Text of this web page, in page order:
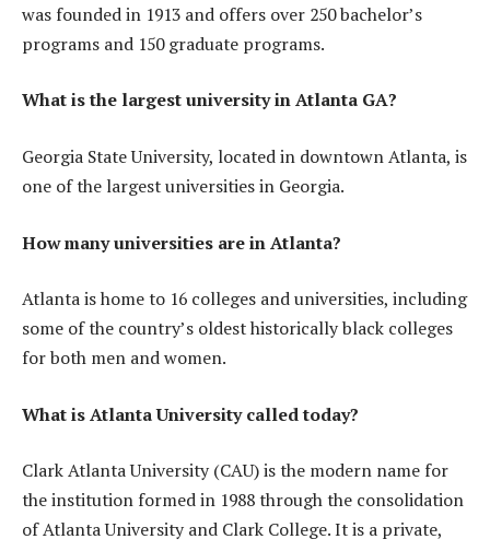
was founded in 1913 and offers over 250 bachelor’s
programs and 150 graduate programs.
What is the largest university in Atlanta GA?
Georgia State University, located in downtown Atlanta, is
one of the largest universities in Georgia.
How many universities are in Atlanta?
Atlanta is home to 16 colleges and universities, including
some of the country’s oldest historically black colleges
for both men and women.
What is Atlanta University called today?
Clark Atlanta University (CAU) is the modern name for
the institution formed in 1988 through the consolidation
of Atlanta University and Clark College. It is a private,